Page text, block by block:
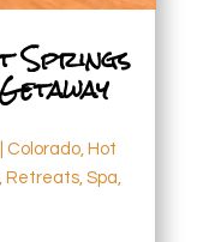
Springs
Colorado, Hot
Retreats, Spa,